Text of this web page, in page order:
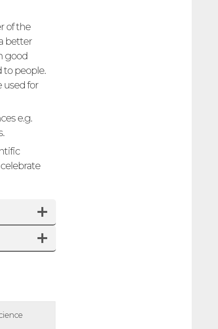
of the
better
good
to people.
used for
e.g.